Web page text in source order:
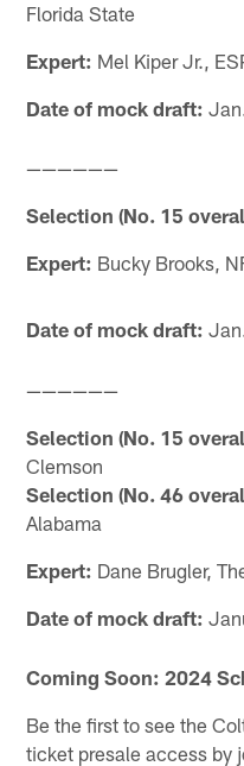
Florida State
Expert: Mel Kiper Jr.,
Date of mock draft:
——————
Selection (No. 15
Expert: Bucky Brooks,
Date of mock draft:
——————
Selection (No. 15
Clemson
Selection (No. 46
Alabama
Expert: Dane Brugler,
Date of mock draft:
Coming Soon: 2024
Be the first to see the
ticket presale access by